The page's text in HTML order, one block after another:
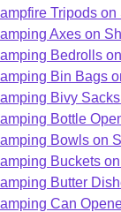
Tripods on
Axes on
Bedrolls
Bin Bags
Bivy
Bottle
Bowls on
Buckets
Butter
Can